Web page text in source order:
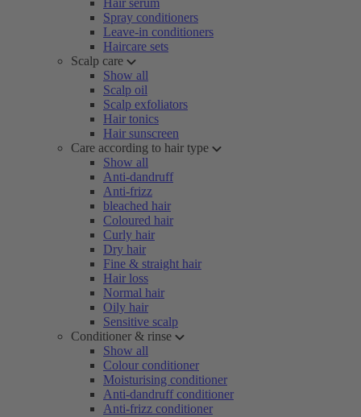
Hair serum
Spray conditioners
Leave-in conditioners
Haircare sets
Scalp care
Show all
Scalp oil
Scalp exfoliators
Hair tonics
Hair sunscreen
Care according to hair type
Show all
Anti-dandruff
Anti-frizz
bleached hair
Coloured hair
Curly hair
Dry hair
Fine & straight hair
Hair loss
Normal hair
Oily hair
Sensitive scalp
Conditioner & rinse
Show all
Colour conditioner
Moisturising conditioner
Anti-dandruff conditioner
Anti-frizz conditioner